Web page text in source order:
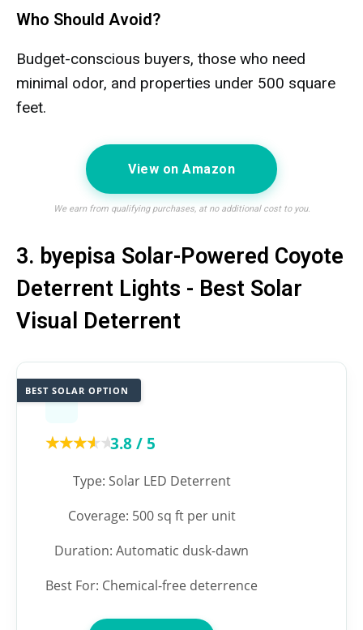
Who Should Avoid?
Budget-conscious buyers, those who need
minimal odor, and properties under 500 square
feet.
View on Amazon
We earn from qualifying purchases, at no additional cost to you.
3. byepisa Solar-Powered Coyote
Deterrent Lights - Best Solar
Visual Deterrent
BEST SOLAR OPTION
★★★★★
★★★★★3.8 / 5
Type: Solar LED Deterrent
Coverage: 500 sq ft per unit
Duration: Automatic dusk-dawn
Best For: Chemical-free deterrence